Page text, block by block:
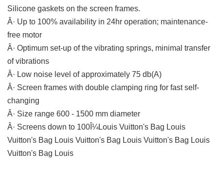
Silicone gaskets on the screen frames.
Â· Up to 100% availability in 24hr operation; maintenance-
free motor
Â· Optimum set-up of the vibrating springs, minimal transfer
of vibrations
Â· Low noise level of approximately 75 db(A)
Â· Screen frames with double clamping ring for fast self-
changing
Â· Size range 600 - 1500 mm diameter
Â· Screens down to 100Î¼Louis Vuitton's Bag Louis
Vuitton's Bag Louis Vuitton's Bag Louis Vuitton's Bag Louis
Vuitton's Bag Louis